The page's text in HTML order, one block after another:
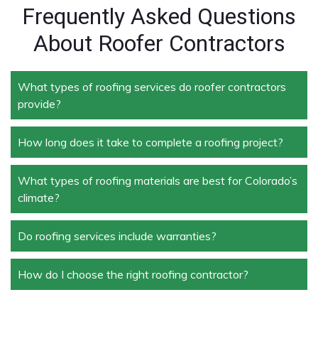
Frequently Asked Questions
About Roofer Contractors
What types of roofing services do roofer contractors
provide?
Roofer contractors handle a wide range of services,
including new roof installation, roof repair, roof
replacement, storm damage repair, and routine
maintenance.
How long does it take to complete a roofing project?
The duration depends on the size and complexity of
the project. Typically, roof repairs can take a few
days, while full replacements may take a week or
more.
What types of roofing materials are best for Colorado’s
climate?
Materials like asphalt shingles, metal roofing, and
tile roofing are popular in Colorado due to their
durability and ability to withstand extreme weather
conditions.
Do roofing services include warranties?
Yes, most professional roofing services offer
warranties on both materials and workmanship,
How do I choose the right roofing contractor?